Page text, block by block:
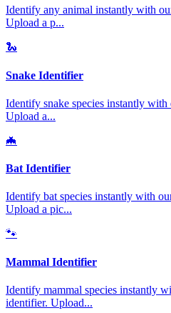
Identify any animal instantly with
Upload a p...
🐍
Snake Identifier
Identify snake species instantly
Upload a...
🦇
Bat Identifier
Identify bat species instantly with
Upload a pic...
🐾
Mammal Identifier
Identify mammal species instantly
identifier. Upload...